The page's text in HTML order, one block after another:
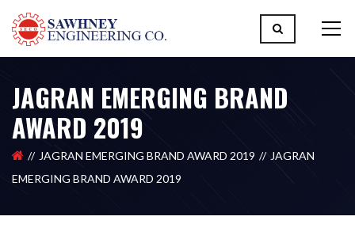
JAGRAN EMERGING BRAND
AWARD 2019
JAGRAN EMERGING BRAND AWARD 2019
JAGRAN
EMERGING BRAND AWARD 2019